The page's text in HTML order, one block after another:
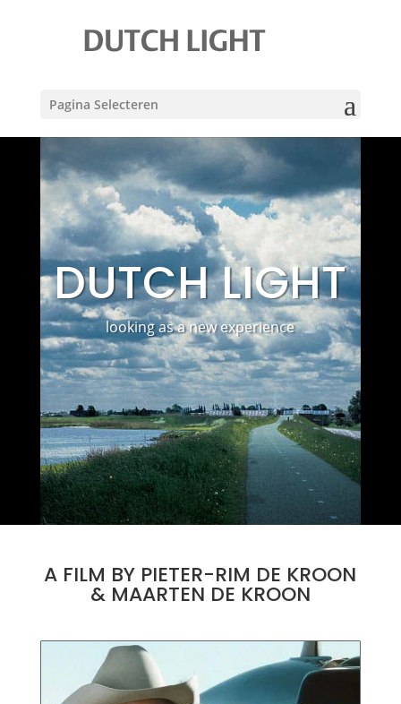
Pagina Selecteren
DUTCH LIGHT
looking as a new experience
A FILM BY PIETER-RIM DE KROON
& MAARTEN DE KROON